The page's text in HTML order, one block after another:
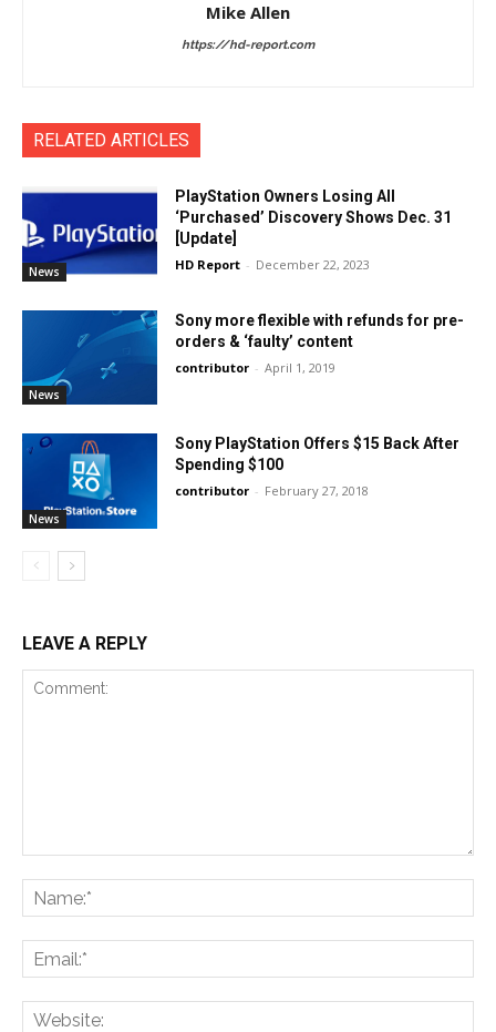
Mike Allen
https://hd-report.com
RELATED ARTICLES
News
PlayStation Owners Losing All
‘Purchased’ Discovery Shows Dec. 31
[Update]
HD Report - December 22, 2023
News
Sony more flexible with refunds for pre-
orders & ‘faulty’ content
contributor - April 1, 2019
News
Sony PlayStation Offers $15 Back After
Spending $100
contributor - February 27, 2018
LEAVE A REPLY